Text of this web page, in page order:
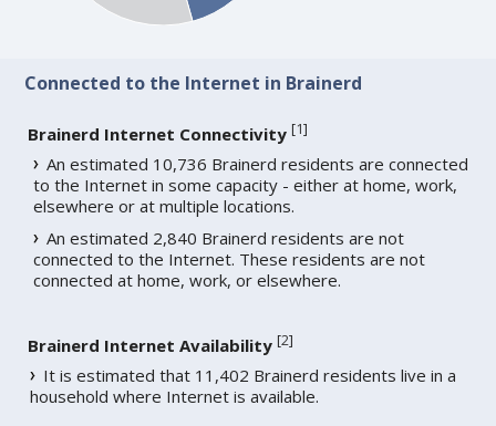
Connected to the Internet in Brainerd
Brainerd Internet Connectivity [1]
An estimated 10,736 Brainerd residents are connected
to the Internet in some capacity - either at home, work,
elsewhere or at multiple locations.
An estimated 2,840 Brainerd residents are not
connected to the Internet. These residents are not
connected at home, work, or elsewhere.
Brainerd Internet Availability [2]
It is estimated that 11,402 Brainerd residents live in a
household where Internet is available.